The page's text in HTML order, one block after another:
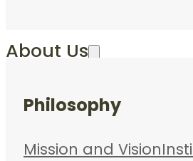
About Us
Philosophy
Mission and Vision